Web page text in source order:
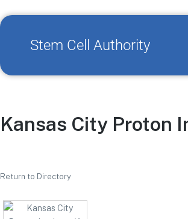
Stem Cell Authority
Kansas City Proton
Return to Directory